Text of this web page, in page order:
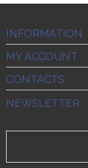
INFORMATION
MY ACCOUNT
CONTACTS
NEWSLETTER